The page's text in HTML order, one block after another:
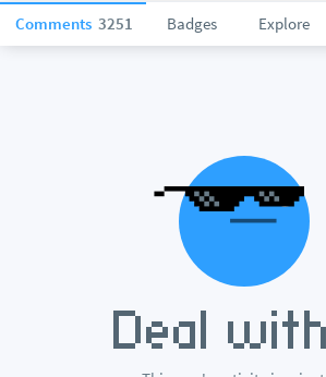
Comments 3251 Badges Explore